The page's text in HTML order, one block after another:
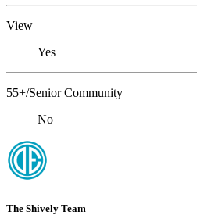
View
Yes
55+/Senior Community
No
The Shively Team